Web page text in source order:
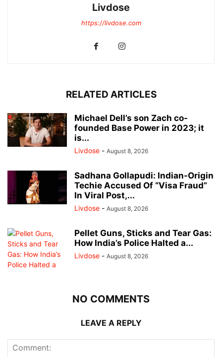
Livdose
https://livdose.com
RELATED ARTICLES
Michael Dell’s son Zach co-
founded Base Power in 2023; it
is...
Livdose - August 8, 2026
Sadhana Gollapudi: Indian-Origin
Techie Accused Of “Visa Fraud”
In Viral Post,...
Livdose - August 8, 2026
Pellet Guns, Sticks and Tear Gas:
How India’s Police Halted a...
Livdose - August 8, 2026
NO COMMENTS
LEAVE A REPLY